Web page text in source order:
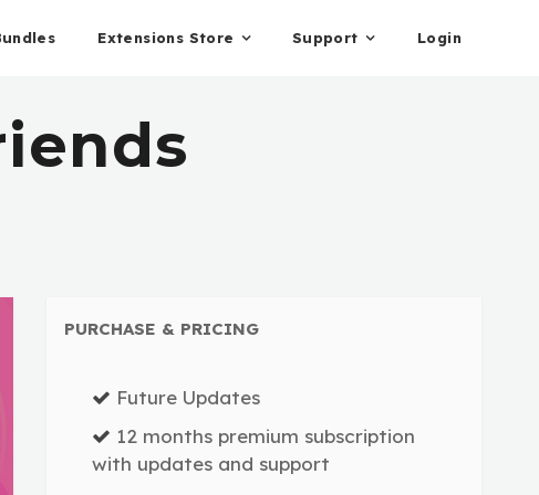
Extensions Store Support Login
PURCHASE & PRICING
Future Updates
12 months premium subscription
with updates and support